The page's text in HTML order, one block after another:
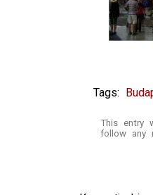
Tags:
This entry
follow any